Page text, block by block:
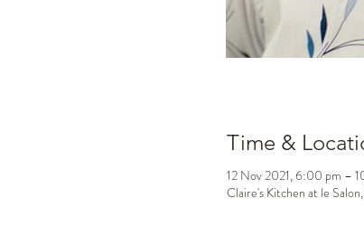
Time &
12 Nov 2021, 6:00 pm –
Claire's Kitchen at le